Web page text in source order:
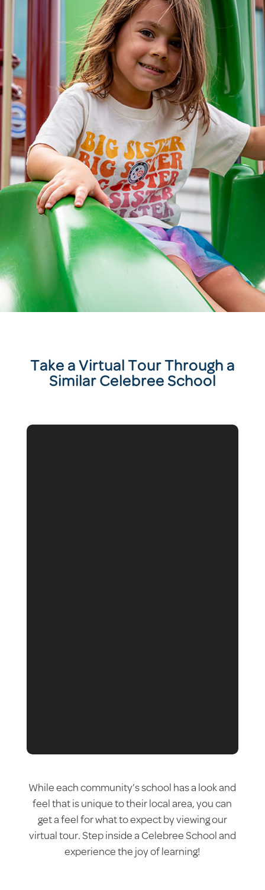
T ake a Virtual Tour Through a
Similar Celebree School
While each community’s school has a look and
feel that is unique to their local area, you can
get a feel for what to expect by viewing our
virtual tour. Step inside a Celebree School and
experience the joy of learning!